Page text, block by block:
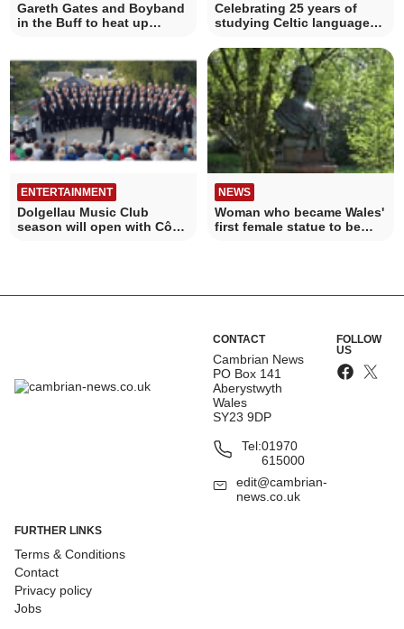
Gareth Gates and Boyband
in the Buff to heat up
Celebrating 25 years of
studying Celtic languages
ENTERTAINMENT
Dolgellau Music Club
season will open with Côr y
NEWS
Woman who became Wales'
first female statue to be
CONTACT
Cambrian News
PO Box 141
Aberystwyth
Wales
SY23 9DP
Tel:01970
615000
edit@cambrian-
news.co.uk
FOLLOW
US
FURTHER LINKS
Terms & Conditions
Contact
Privacy policy
Jobs